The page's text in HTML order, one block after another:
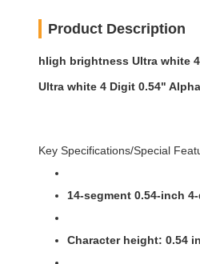
Product Description
hIigh brightness Ultra white
Ultra white 4 Digit 0.54"
Key Specifications/Special
14-segment 0.54-inch
Character height: 0.54